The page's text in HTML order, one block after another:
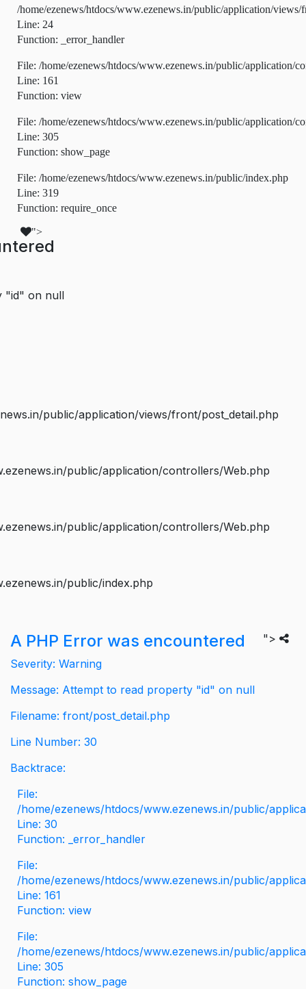
/home/ezenews/htdocs/www.ezenews.in/public/application/views/
Line: 24
Function: _error_handler
File: /home/ezenews/htdocs/www.ezenews.in/public/application/
Line: 161
Function: view
File: /home/ezenews/htdocs/www.ezenews.in/public/application/
Line: 305
Function: show_page
File: /home/ezenews/htdocs/www.ezenews.in/public/index.php
Line: 319
Function: require_once
">
"id" on null
public/application/views/front/post_detail.php
public/application/controllers/Web.php
public/application/controllers/Web.php
public/index.php
">
A PHP Error was encountered
Severity: Warning
Message: Attempt to read property "id" on null
Filename: front/post_detail.php
Line Number: 30
Backtrace:
File:
/home/ezenews/htdocs/www.ezenews.in/public/
Line: 30
Function: _error_handler
File:
/home/ezenews/htdocs/www.ezenews.in/public/
Line: 161
Function: view
File:
/home/ezenews/htdocs/www.ezenews.in/public/
Line: 305
Function: show_page